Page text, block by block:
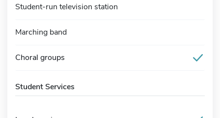
Student-run television station
Marching band
Choral groups
Student Services